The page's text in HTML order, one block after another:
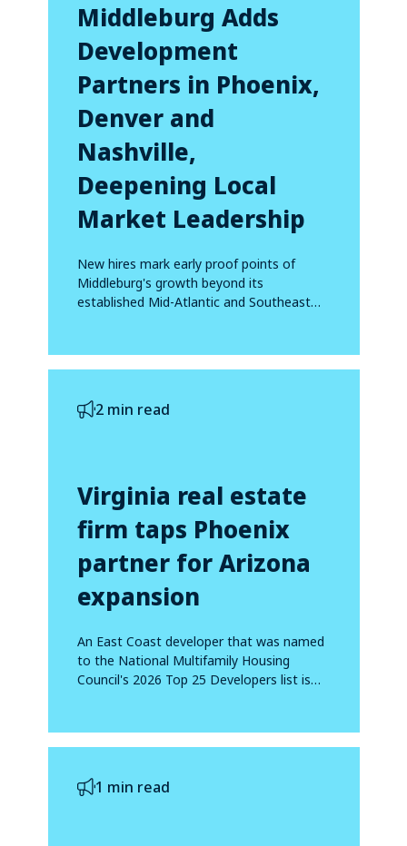
Middleburg Adds
Development
Partners in Phoenix,
Denver and
Nashville,
Deepening Local
Market Leadership
New hires mark early proof points of
Middleburg's growth beyond its
established Mid-Atlantic and Southeast
2 min read
Virginia real estate
firm taps Phoenix
partner for Arizona
expansion
An East Coast developer that was named
to the National Multifamily Housing
Council's 2026 Top 25 Developers list is
1 min read